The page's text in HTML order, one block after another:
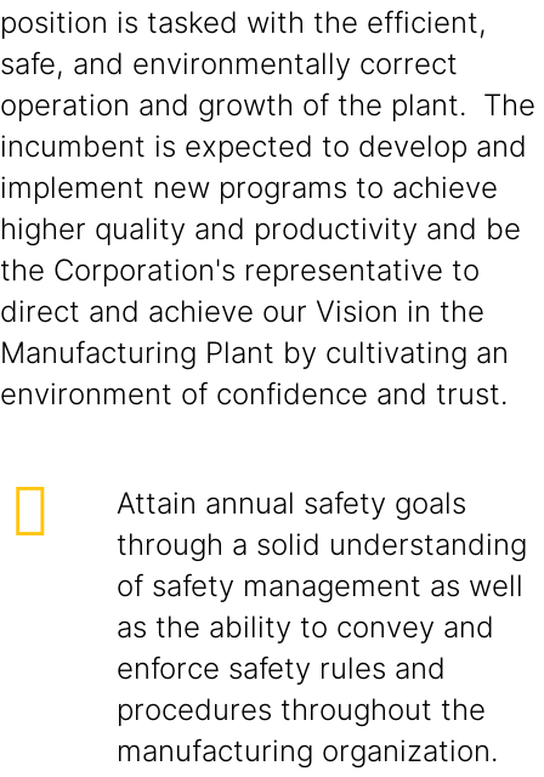
position is tasked with the efficient,
safe, and environmentally correct
operation and growth of the plant. The
incumbent is expected to develop and
implement new programs to achieve
higher quality and productivity and be
the Corporation's representative to
direct and achieve our Vision in the
Manufacturing Plant by cultivating an
environment of confidence and trust.
Attain annual safety goals
through a solid understanding
of safety management as well
as the ability to convey and
enforce safety rules and
procedures throughout the
manufacturing organization.